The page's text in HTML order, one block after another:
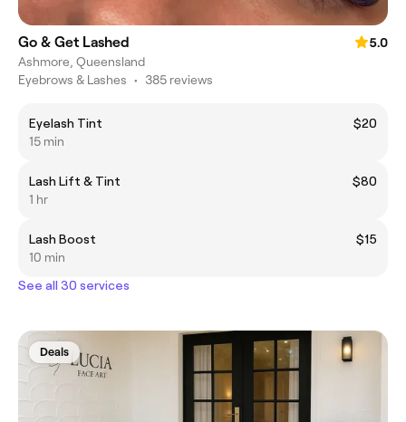
Go & Get Lashed
5.0
Ashmore, Queensland
Eyebrows & Lashes • 385 reviews
Eyelash Tint
$20
15 min
Lash Lift & Tint
$80
1 hr
Lash Boost
$15
10 min
See all 30 services
Deals